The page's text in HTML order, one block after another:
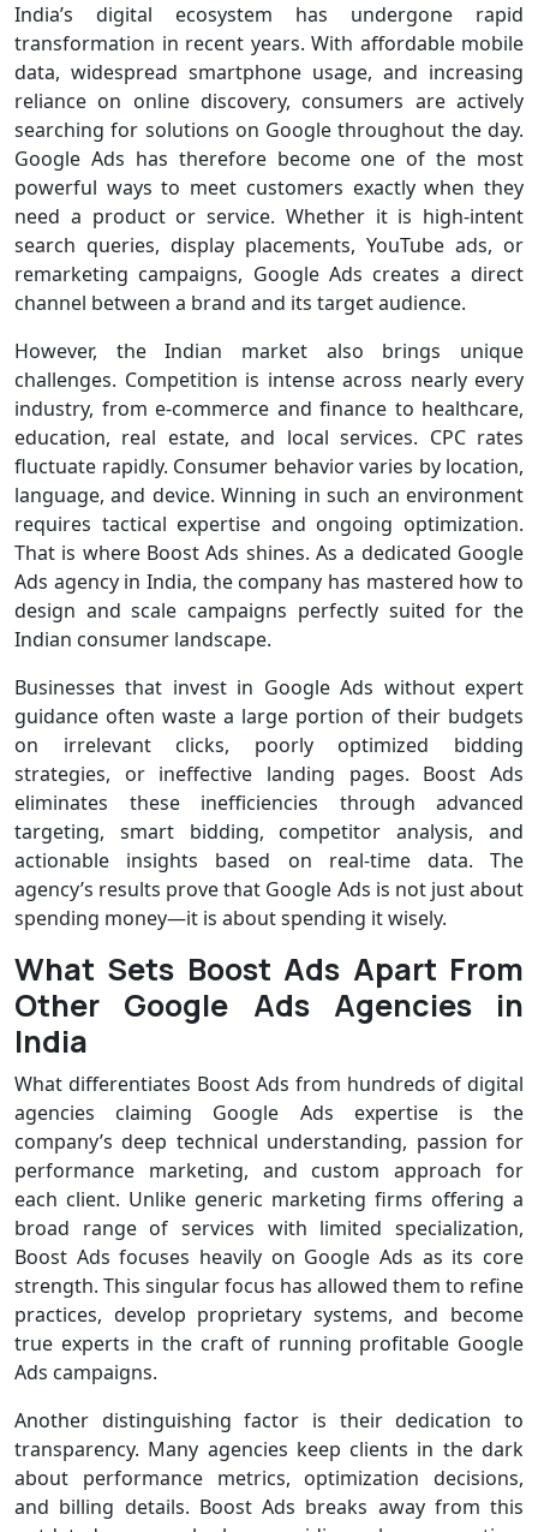
India’s digital ecosystem has undergone rapid
transformation in recent years. With affordable mobile
data, widespread smartphone usage, and increasing
reliance on online discovery, consumers are actively
searching for solutions on Google throughout the day.
Google Ads has therefore become one of the most
powerful ways to meet customers exactly when they
need a product or service. Whether it is high-intent
search queries, display placements, YouTube ads, or
remarketing campaigns, Google Ads creates a direct
channel between a brand and its target audience.
However, the Indian market also brings unique
challenges. Competition is intense across nearly every
industry, from e-commerce and finance to healthcare,
education, real estate, and local services. CPC rates
fluctuate rapidly. Consumer behavior varies by location,
language, and device. Winning in such an environment
requires tactical expertise and ongoing optimization.
That is where Boost Ads shines. As a dedicated Google
Ads agency in India, the company has mastered how to
design and scale campaigns perfectly suited for the
Indian consumer landscape.
Businesses that invest in Google Ads without expert
guidance often waste a large portion of their budgets
on irrelevant clicks, poorly optimized bidding
strategies, or ineffective landing pages. Boost Ads
eliminates these inefficiencies through advanced
targeting, smart bidding, competitor analysis, and
actionable insights based on real-time data. The
agency’s results prove that Google Ads is not just about
spending money—it is about spending it wisely.
What Sets Boost Ads Apart From
Other Google Ads Agencies in
India
What differentiates Boost Ads from hundreds of digital
agencies claiming Google Ads expertise is the
company’s deep technical understanding, passion for
performance marketing, and custom approach for
each client. Unlike generic marketing firms offering a
broad range of services with limited specialization,
Boost Ads focuses heavily on Google Ads as its core
strength. This singular focus has allowed them to refine
practices, develop proprietary systems, and become
true experts in the craft of running profitable Google
Ads campaigns.
Another distinguishing factor is their dedication to
transparency. Many agencies keep clients in the dark
about performance metrics, optimization decisions,
and billing details. Boost Ads breaks away from this